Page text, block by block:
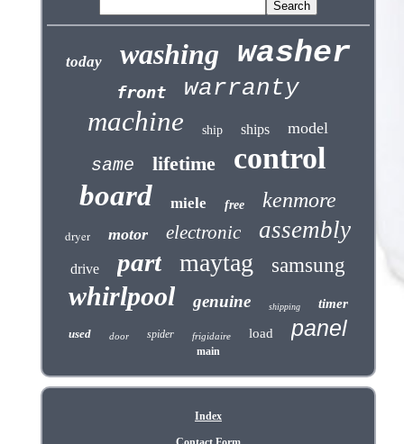
today washing washer
front warranty
machine ship ships model
same lifetime control
board miele free kenmore
dryer motor electronic assembly
drive part maytag samsung
whirlpool genuine shipping timer
used door spider frigidaire load panel
main
Index